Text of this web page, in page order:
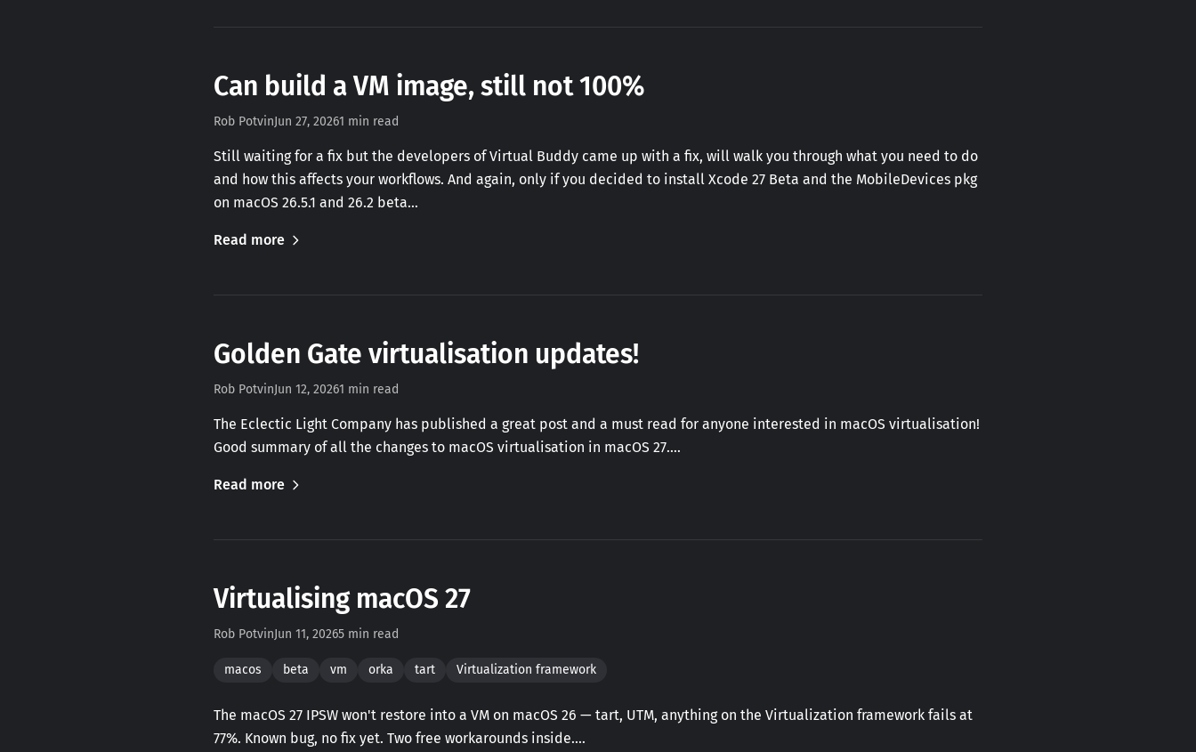
Can build a VM image, still not 100%
Rob PotvinJun 27, 20261 min read
Still waiting for a fix but the developers of Virtual Buddy came up with a fix, will walk you through what you need to do
and how this affects your workflows. And again, only if you decided to install Xcode 27 Beta and the MobileDevices pkg
on macOS 26.5.1 and 26.2 beta…
Read more
Golden Gate virtualisation updates!
Rob PotvinJun 12, 20261 min read
The Eclectic Light Company has published a great post and a must read for anyone interested in macOS virtualisation!
Good summary of all the changes to macOS virtualisation in macOS 27.…
Read more
Virtualising macOS 27
Rob PotvinJun 11, 20265 min read
macos beta vm orka tart Virtualization framework
The macOS 27 IPSW won't restore into a VM on macOS 26 — tart, UTM, anything on the Virtualization framework fails at
77%. Known bug, no fix yet. Two free workarounds inside.…